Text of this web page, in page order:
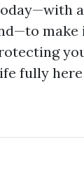
make
fully